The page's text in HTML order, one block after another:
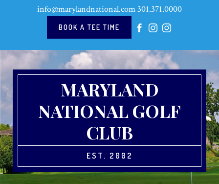
info@marylandnational.com301.371.0000
BOOK A TEE TIME
MARYLAND
NATIONAL GOLF
CLUB
EST. 2002